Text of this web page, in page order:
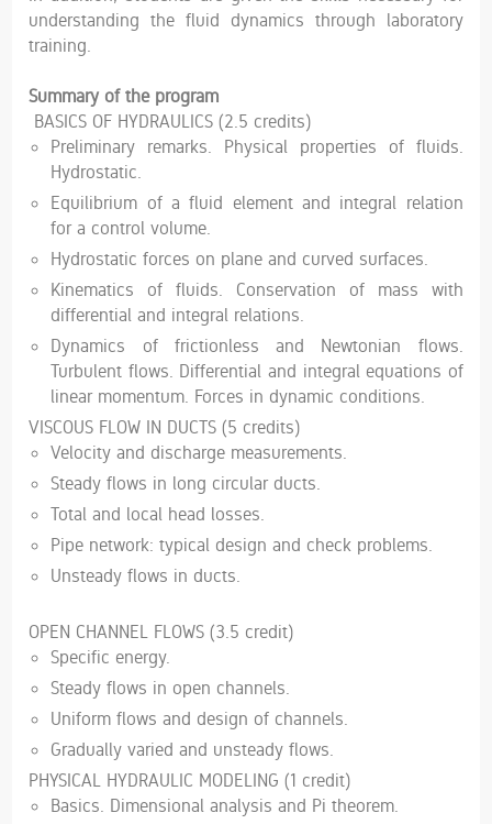
understanding the fluid dynamics through laboratory
training.
Summary of the program
BASICS OF HYDRAULICS (2.5 credits)
Preliminary remarks. Physical properties of fluids.
Hydrostatic.
Equilibrium of a fluid element and integral relation
for a control volume.
Hydrostatic forces on plane and curved surfaces.
Kinematics of fluids. Conservation of mass with
differential and integral relations.
Dynamics of frictionless and Newtonian flows.
Turbulent flows. Differential and integral equations of
linear momentum. Forces in dynamic conditions.
VISCOUS FLOW IN DUCTS (5 credits)
Velocity and discharge measurements.
Steady flows in long circular ducts.
Total and local head losses.
Pipe network: typical design and check problems.
Unsteady flows in ducts.
OPEN CHANNEL FLOWS (3.5 credit)
Specific energy.
Steady flows in open channels.
Uniform flows and design of channels.
Gradually varied and unsteady flows.
PHYSICAL HYDRAULIC MODELING (1 credit)
Basics. Dimensional analysis and Pi theorem.